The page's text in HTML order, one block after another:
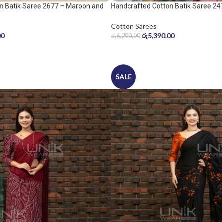
Batik Saree 2677 – Maroon and
Handcrafted Cotton Batik Saree
Cotton Sarees
රු6,290.00 රු5,390.00
SALE